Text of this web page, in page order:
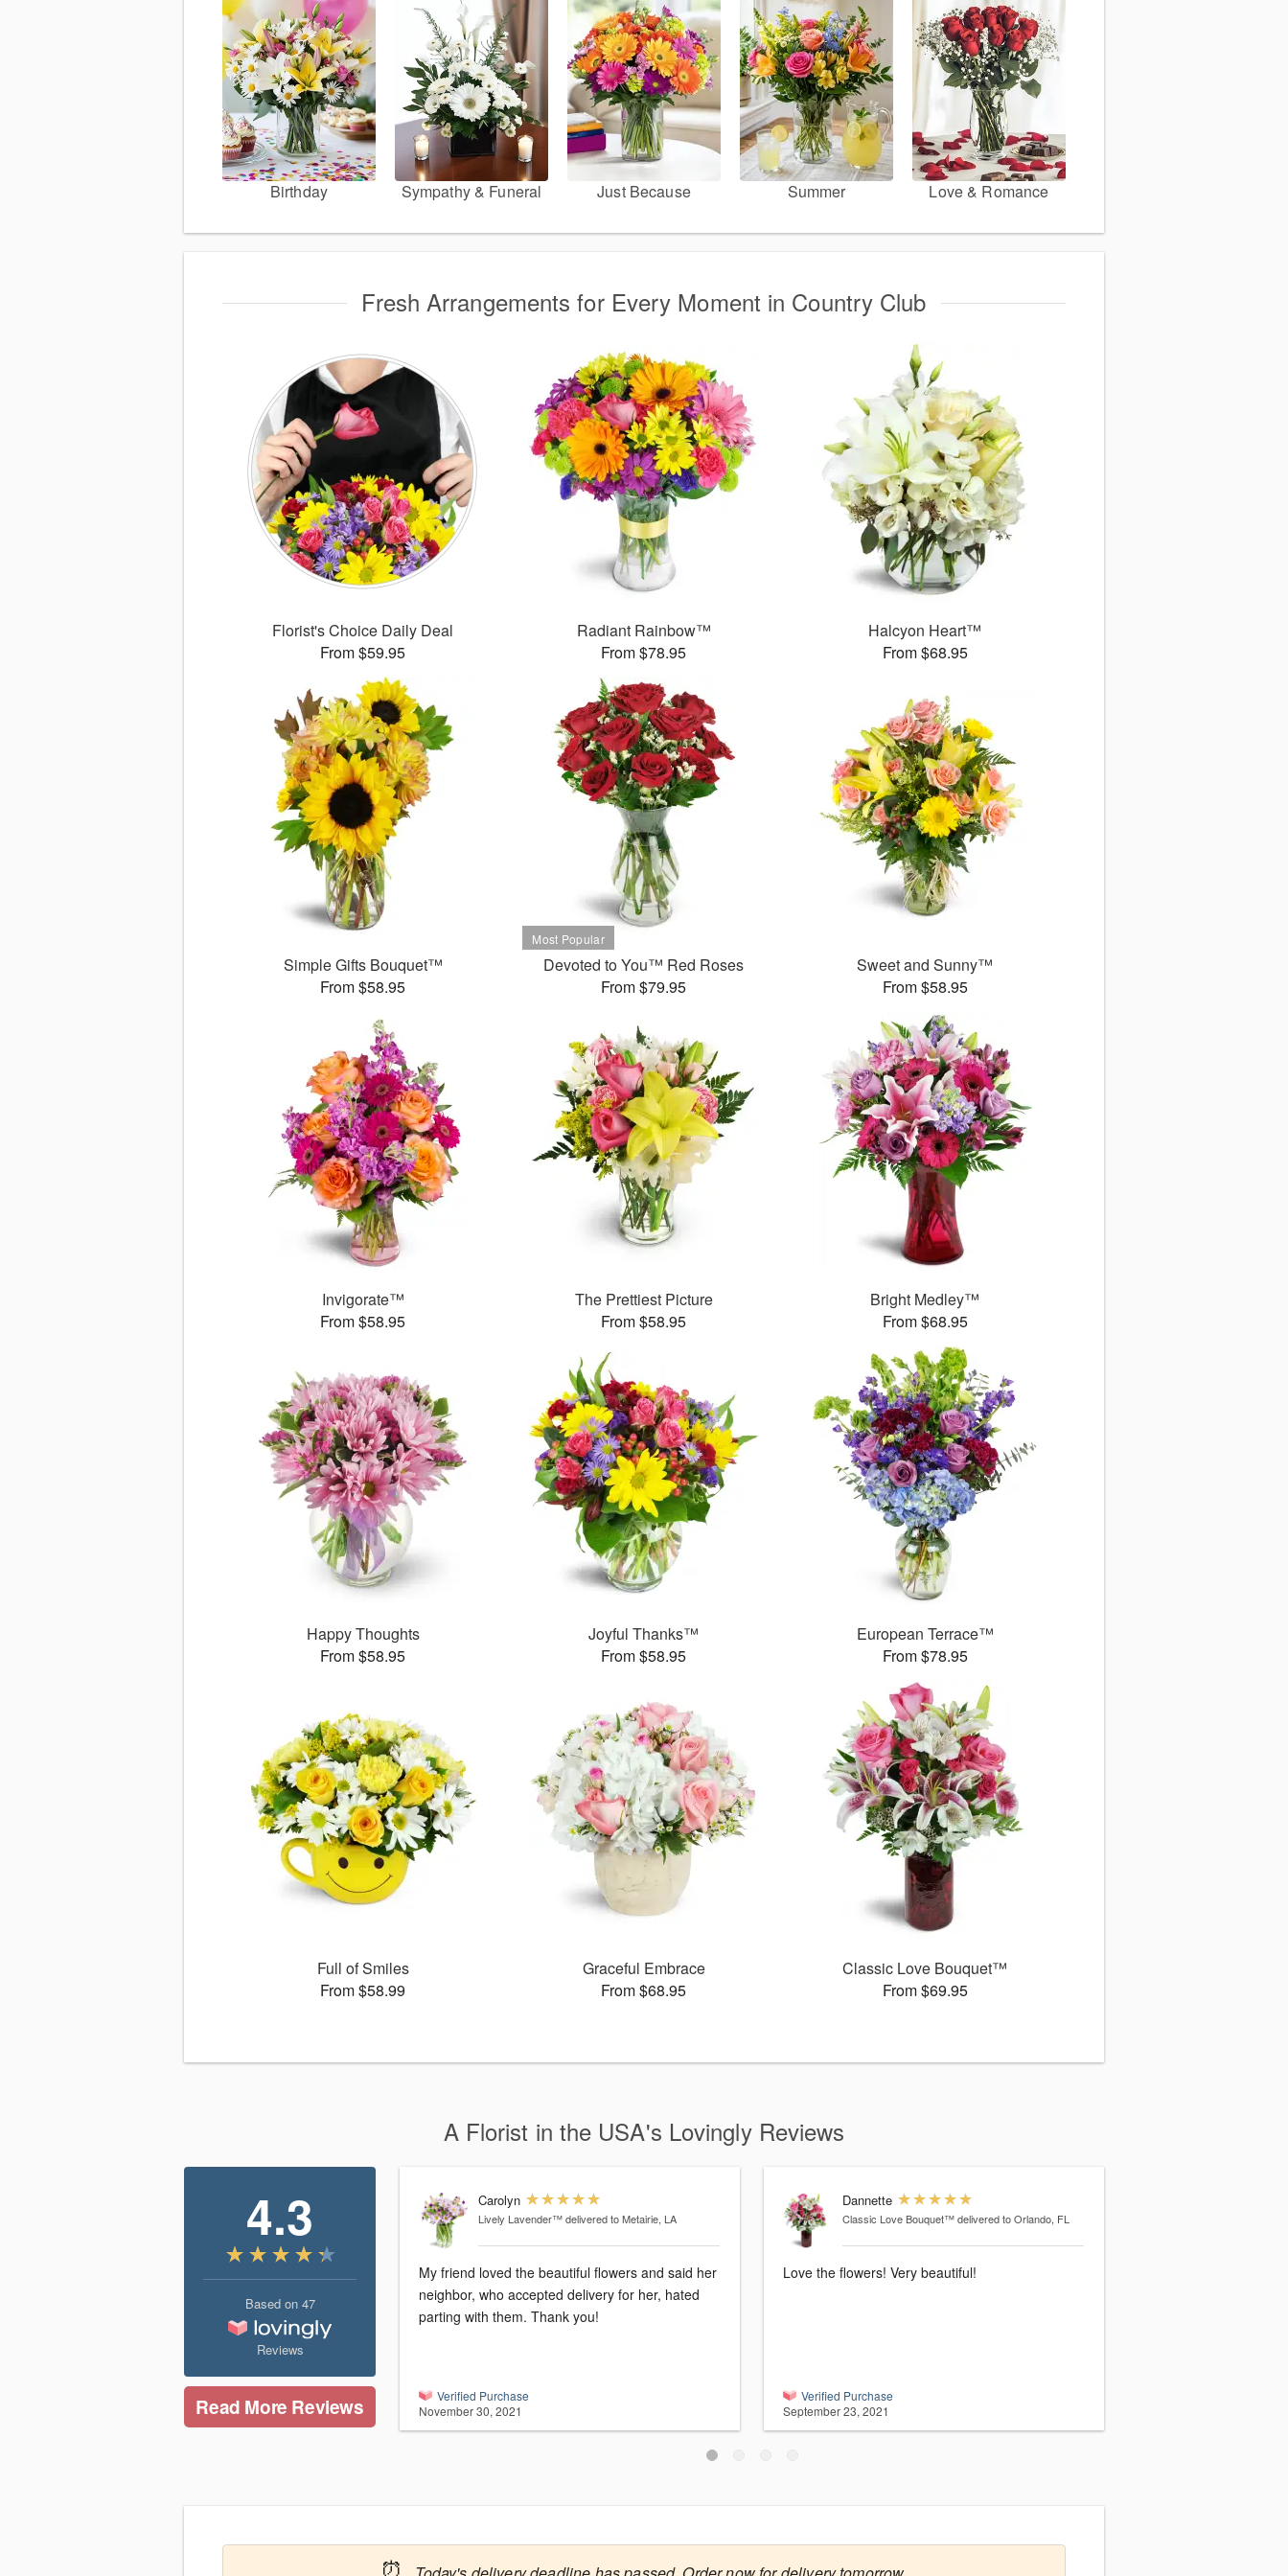
Birthday Sympathy & Funeral Just Because Summer Love & Romance
Fresh Arrangements for Every Moment in Country Club
Florist's Choice Daily Deal
From $59.95
Radiant Rainbow™
From $78.95
Halcyon Heart™
From $68.95
Simple Gifts Bouquet™
From $58.95
Devoted to You™ Red Roses
From $79.95
Sweet and Sunny™
From $58.95
Invigorate™
From $58.95
The Prettiest Picture
From $58.95
Bright Medley™
From $68.95
Happy Thoughts
From $58.95
Joyful Thanks™
From $58.95
European Terrace™
From $78.95
Full of Smiles
From $58.99
Graceful Embrace
From $68.95
Classic Love Bouquet™
From $69.95
A Florist in the USA's Lovingly Reviews
4.3
Based on 47
Reviews
Read More Reviews
Carolyn
Lively Lavender™delivered to Metairie, LA
My friend loved the beautiful flowers and said her
neighbor, who accepted delivery for her, hated
parting with them. Thank you!
Verified Purchase
November 30, 2021
Dannette
Classic Love Bouquet™delivered to Orlando, FL
Love the flowers! Very beautiful!
Verified Purchase
September 23, 2021
⏰